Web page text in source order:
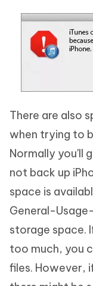
There are also
when trying to
Normally you'll
not back up
space is
General-
storage space.
too much, you
files. However,